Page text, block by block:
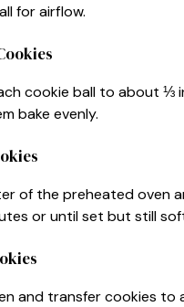
for airflow.
cookie ball to about ⅓
bake evenly.
of the preheated oven
or until set but still
and transfer cookies to